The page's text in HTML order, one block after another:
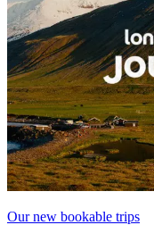
Our new bookable trips